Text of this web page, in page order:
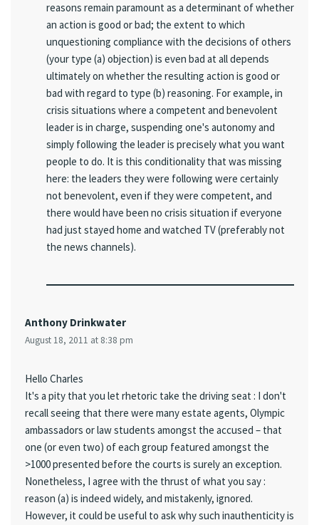
reasons remain paramount as a determinant of whether
an action is good or bad; the extent to which
unquestioning compliance with the decisions of others
(your type (a) objection) is even bad at all depends
ultimately on whether the resulting action is good or
bad with regard to type (b) reasoning. For example, in
crisis situations where a competent and benevolent
leader is in charge, suspending one's autonomy and
simply following the leader is precisely what you want
people to do. It is this conditionality that was missing
here: the leaders they were following were certainly
not benevolent, even if they were competent, and
there would have been no crisis situation if everyone
had just stayed home and watched TV (preferably not
the news channels).
Anthony Drinkwater
August 18, 2011 at 8:38 pm
Hello Charles
It's a pity that you let rhetoric take the driving seat : I don't
recall seeing that there were many estate agents, Olympic
ambassadors or law students amongst the accused – that
one (or even two) of each group featured amongst the
>1000 presented before the courts is surely an exception.
Nonetheless, I agree with the thrust of what you say :
reason (a) is indeed widely, and mistakenly, ignored.
However, it could be useful to ask why such inauthenticity is